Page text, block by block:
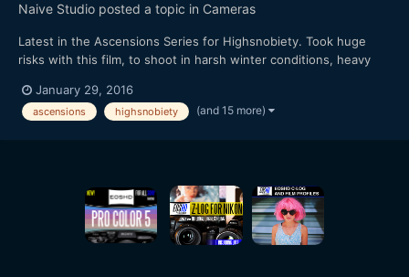
Naive Studio posted a topic in Cameras
Latest in the Ascensions Series for Highsnobiety. Took huge
risks with this film, to shoot in harsh winter conditions, heavy
hiked further than a marathon and climbed over 7,500ft, the
most intense and demanding film in the series yet. Th...
January 29, 2016
ascensions highsnobiety (and 15 more)